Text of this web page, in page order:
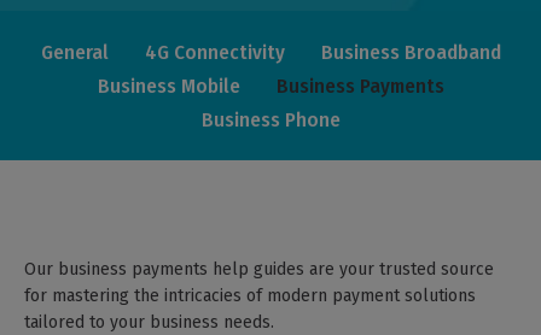
General 4G Connectivity
Business Broadband
Business Mobile
Business Payments
Business Phone
Our business payments help guides are your trusted source
for mastering the intricacies of modern payment solutions
tailored to your business needs.